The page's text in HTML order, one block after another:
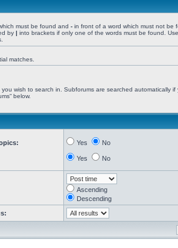
must be found and - in front of a word which must not be
by | into brackets if only one of the words must be found.
matches.
wish to search in. Subforums are searched automatically if
below.
Yes No
Yes No
Ascending
Descending